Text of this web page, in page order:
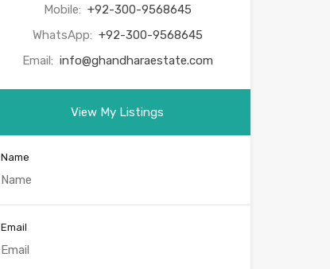
Mobile: +92-300-9568645
WhatsApp: +92-300-9568645
Email: info@ghandharaestate.com
View My Listings
Name
Email